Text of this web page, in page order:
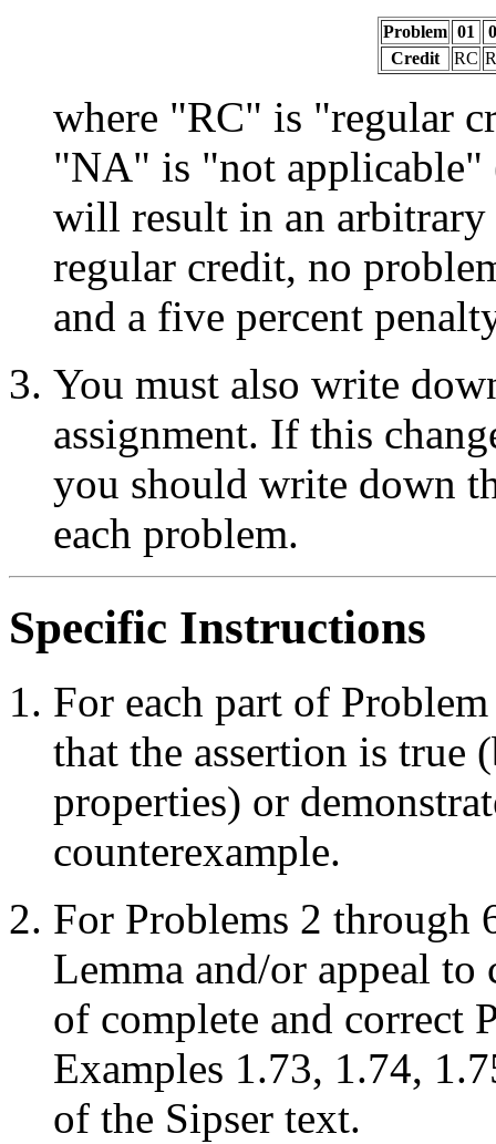
Problem 01
Credit
RC
where "RC" is "regular
"NA" is "not applicable"
will result in an arbitrary
regular credit, no
and a five percent
You must also write
assignment. If this
you should write down
each problem.
Specific Instructions
For each part of
that the assertion is true
properties) or
counterexample.
For Problems 2 through
Lemma and/or appeal to
of complete and correct
Examples 1.73, 1.74,
of the Sipser text.